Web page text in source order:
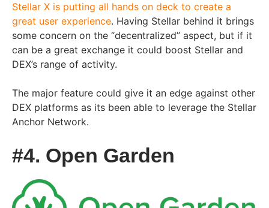
Stellar X is putting all hands on deck to create a
great user experience. Having Stellar behind it brings
some concern on the “decentralized” aspect, but if it
can be a great exchange it could boost Stellar and
DEX’s range of activity.
The major feature could give it an edge against other
DEX platforms as its been able to leverage the Stellar
Anchor Network.
#4. Open Garden